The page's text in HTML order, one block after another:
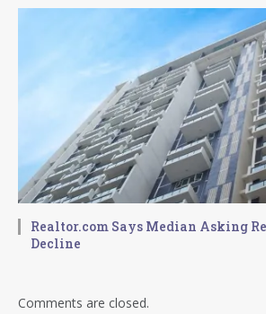
Realtor.com Says Median Asking
Decline
Comments are closed.